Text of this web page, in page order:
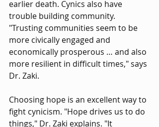
earlier death. Cynics also have
trouble building community.
"Trusting communities seem to be
more civically engaged and
economically prosperous … and also
more resilient in difficult times," says
Dr. Zaki.
Choosing hope is an excellent way to
fight cynicism. "Hope drives us to do
things," Dr. Zaki explains. "It